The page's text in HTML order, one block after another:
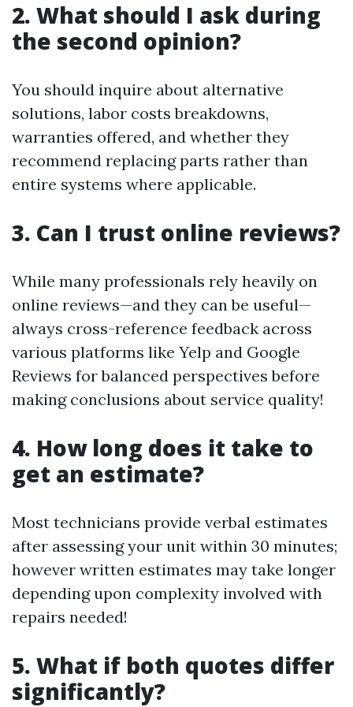
2. What should I ask during
the second opinion?
You should inquire about alternative
solutions, labor costs breakdowns,
warranties offered, and whether they
recommend replacing parts rather than
entire systems where applicable.
3. Can I trust online reviews?
While many professionals rely heavily on
online reviews—and they can be useful—
always cross-reference feedback across
various platforms like Yelp and Google
Reviews for balanced perspectives before
making conclusions about service quality!
4. How long does it take to
get an estimate?
Most technicians provide verbal estimates
after assessing your unit within 30 minutes;
however written estimates may take longer
depending upon complexity involved with
repairs needed!
5. What if both quotes differ
significantly?